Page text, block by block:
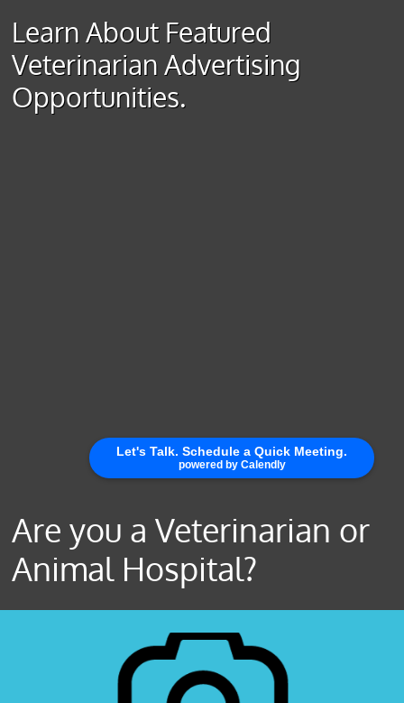
Learn About Featured
Veterinarian Advertising
Opportunities.
Are you a Veterinarian or
Animal Hospital?